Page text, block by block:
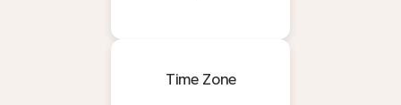
Time Zone